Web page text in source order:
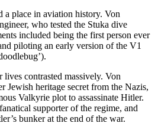
a place in aviation history. Von
who tested the Stuka dive
included being the first person ever
piloting an early version of the V1
contrasted massively. Von
Jewish heritage secret from the Nazis,
Valkyrie plot to assassinate Hitler.
supporter of the regime, and
bunker at the end of the war.